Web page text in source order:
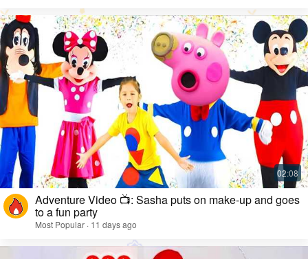
Adventure Video 📺: Sasha puts on make-up and goes
to a fun party
Most Popular · 11 days ago